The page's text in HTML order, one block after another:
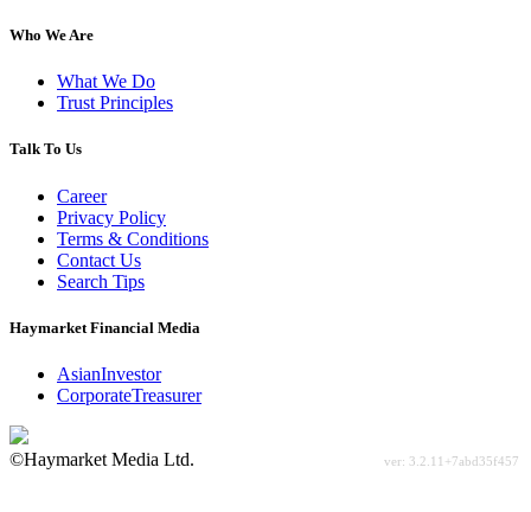
Who We Are
What We Do
Trust Principles
Talk To Us
Career
Privacy Policy
Terms & Conditions
Contact Us
Search Tips
Haymarket Financial Media
AsianInvestor
CorporateTreasurer
©Haymarket Media Ltd.